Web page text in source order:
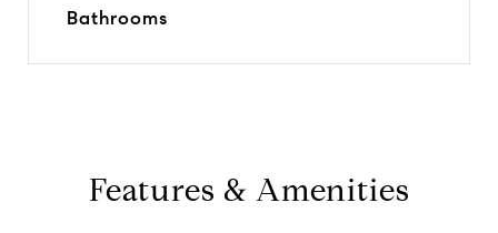
Bathrooms
Features & Amenities